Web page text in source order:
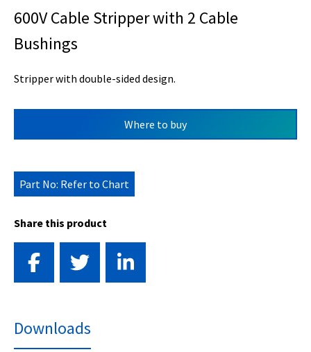
600V Cable Stripper with 2 Cable
Bushings
Stripper with double-sided design.
Where to buy
Part No: Refer to Chart
Share this product
Downloads